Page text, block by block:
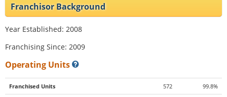
Franchisor Background
Year Established: 2008
Franchising Since: 2009
Operating Units
Franchised Units 572 99.8%